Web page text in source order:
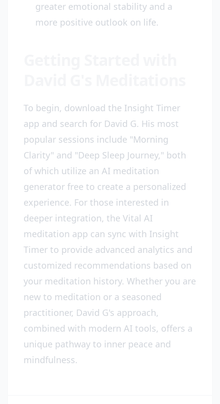
greater emotional stability and a
more positive outlook on life.
To begin, download the Insight Timer
app and search for David G. His most
popular sessions include "Morning
Clarity" and "Deep Sleep Journey," both
of which utilize an AI meditation
generator free to create a personalized
experience. For those interested in
deeper integration, the Vital AI
meditation app can sync with Insight
Timer to provide advanced analytics and
customized recommendations based on
your meditation history. Whether you are
new to meditation or a seasoned
practitioner, David G's approach,
combined with modern AI tools, offers a
unique pathway to inner peace and
mindfulness.